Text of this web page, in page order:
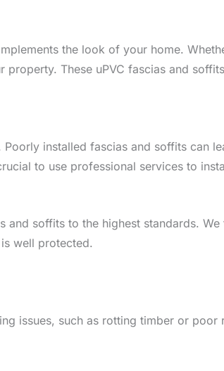
the look of your home.
These uPVC fascias and
installed fascias and soffits can
to use professional services to
soffits to the highest standards. We
well protected.
issues, such as rotting timber or poor